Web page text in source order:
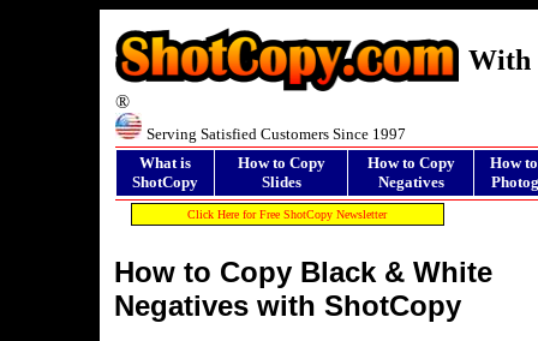
®
Serving Satisfied Customers Since 1997
With
What is
ShotCopy
How to Copy
Slides
How to Copy
Negatives
How
Click Here for Free ShotCopy Newsletter
How to Copy Black & White
Negatives with ShotCopy